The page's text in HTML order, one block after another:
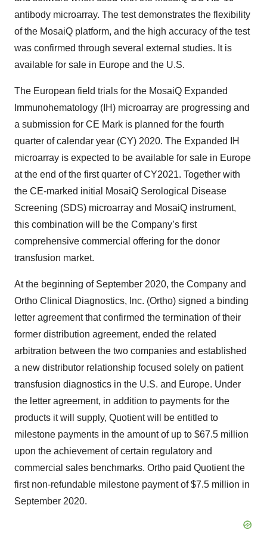
antibody microarray. The test demonstrates the flexibility
of the MosaiQ platform, and the high accuracy of the test
was confirmed through several external studies. It is
available for sale in Europe and the U.S.
The European field trials for the MosaiQ Expanded
Immunohematology (IH) microarray are progressing and
a submission for CE Mark is planned for the fourth
quarter of calendar year (CY) 2020. The Expanded IH
microarray is expected to be available for sale in Europe
at the end of the first quarter of CY2021. Together with
the CE-marked initial MosaiQ Serological Disease
Screening (SDS) microarray and MosaiQ instrument,
this combination will be the Company’s first
comprehensive commercial offering for the donor
transfusion market.
At the beginning of September 2020, the Company and
Ortho Clinical Diagnostics, Inc. (Ortho) signed a binding
letter agreement that confirmed the termination of their
former distribution agreement, ended the related
arbitration between the two companies and established
a new distributor relationship focused solely on patient
transfusion diagnostics in the U.S. and Europe. Under
the letter agreement, in addition to payments for the
products it will supply, Quotient will be entitled to
milestone payments in the amount of up to $67.5 million
upon the achievement of certain regulatory and
commercial sales benchmarks. Ortho paid Quotient the
first non-refundable milestone payment of $7.5 million in
September 2020.